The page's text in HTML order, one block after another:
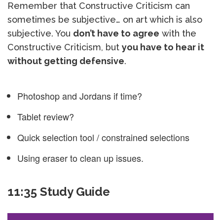
Remember that Constructive Criticism can
sometimes be subjective… on art which is also
subjective. You don’t have to agree with the
Constructive Criticism, but you have to hear it
without getting defensive.
Photoshop and Jordans if time?
Tablet review?
Quick selection tool / constrained selections
Using eraser to clean up issues.
11:35 Study Guide